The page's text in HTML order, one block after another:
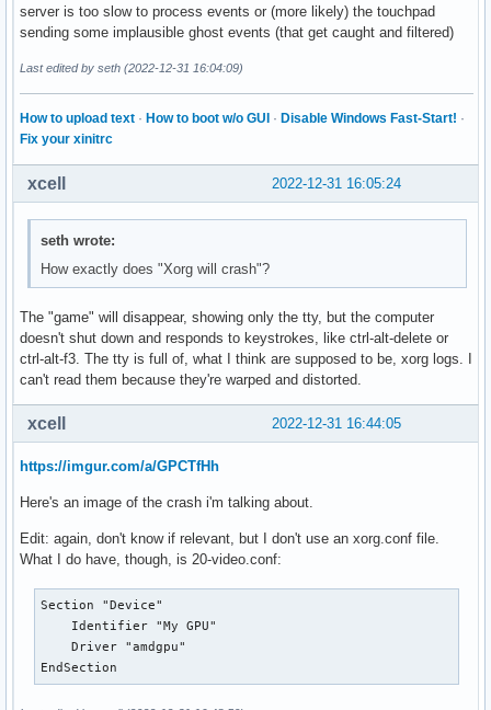
server is too slow to process events or (more likely) the touchpad
sending some implausible ghost events (that get caught and filtered)
Last edited by seth (2022-12-31 16:04:09)
How to upload text · How to boot w/o GUI · Disable Windows Fast-Start! ·
Fix your xinitrc
2022-12-31 16:05:24
xcell
seth wrote:
How exactly does "Xorg will crash"?
The "game" will disappear, showing only the tty, but the computer
doesn't shut down and responds to keystrokes, like ctrl-alt-delete or
ctrl-alt-f3. The tty is full of, what I think are supposed to be, xorg logs. I
can't read them because they're warped and distorted.
2022-12-31 16:44:05
xcell
https://imgur.com/a/GPCTfHh
Here's an image of the crash i'm talking about.
Edit: again, don't know if relevant, but I don't use an xorg.conf file.
What I do have, though, is 20-video.conf:
Section "Device"
    Identifier "My GPU"
    Driver "amdgpu"
EndSection